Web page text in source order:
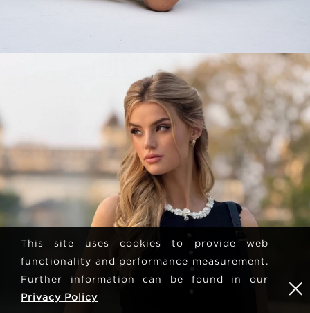
This site uses cookies to provide web
functionality and performance measurement.
Further information can be found in our
Privacy Policy